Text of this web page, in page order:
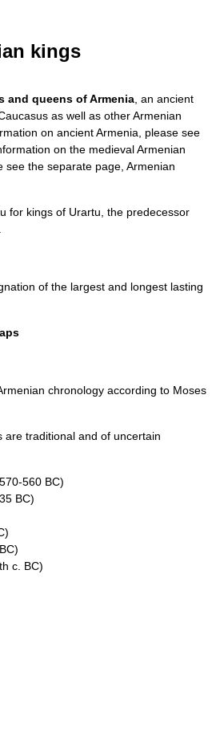
kings
and queens ofArmenia , an ancient
as well as other Armenian
on ancient Armenia, please see
on the medieval Armenian
see the separate page, Armenian
for kings of Urartu , the predecessor
of the largest and longest lasting
chronology according to Moses
are traditional and of uncertain
560 BC)
BC)
c. BC)